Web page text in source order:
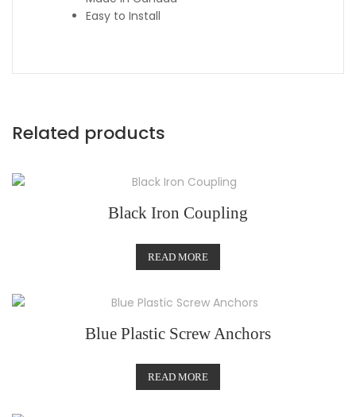
Easy to Install
Related products
Black Iron Coupling
READ MORE
Blue Plastic Screw Anchors
READ MORE